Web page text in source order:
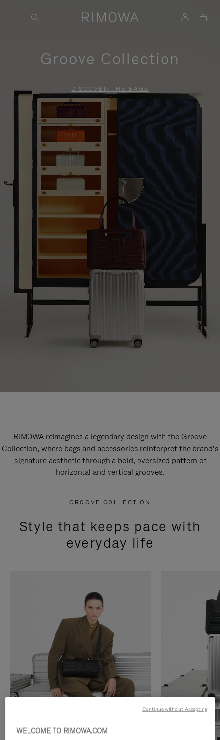
Groove Collection
DISCOVER THE BAGS
RIMOWA reimagines a legendary design with the Groove
Collection, where bags and accessories reinterpret the brand’s
signature aesthetic through a bold, oversized pattern of
horizontal and vertical grooves.
GROOVE COLLECTION
Style that keeps pace with
everyday life
WELCOME TO RIMOWA.COM
Continue without Accepting